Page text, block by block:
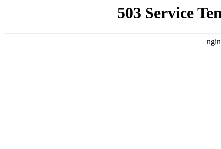
503 Service